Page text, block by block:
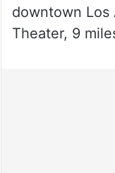
downtown Los
Theater, 9